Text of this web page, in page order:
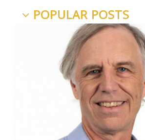
POPULAR POSTS